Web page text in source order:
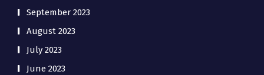
September 2023
August 2023
July 2023
June 2023